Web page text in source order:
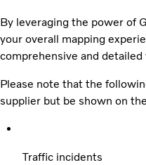
By leveraging the power of
your overall mapping
comprehensive and
Please note that the
supplier but be shown on
Traffic incidents